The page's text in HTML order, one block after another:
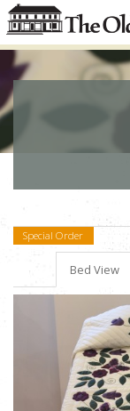
Special Order
Bed View